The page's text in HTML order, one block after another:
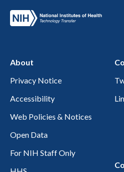
About
Privacy Notice
Accessibility
Web Policies & Notices
Open Data
For NIH Staff Only